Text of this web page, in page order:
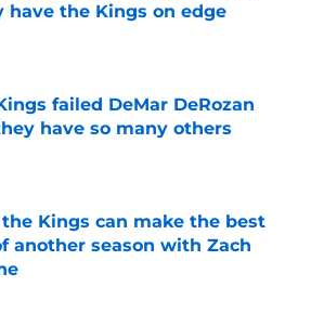
have the Kings on edge
failed DeMar DeRozan
have so many others
by on Invalid Date
Kings can make the best
another season with Zach
by on Invalid Date